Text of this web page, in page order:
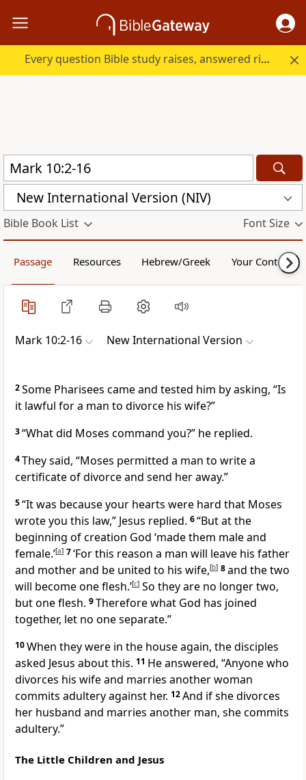
Every question Bible study raises, answered right here.
New International Version (NIV)
Bible Book List Font Size
Passage Resources Hebrew/Greek Your Content
Mark 10:2-16 New International Version
2Some Pharisees came and tested him by asking, “Is
it lawful for a man to divorce his wife?”
3“What did Moses command you?” he replied.
4They said, “Moses permitted a man to write a
certificate of divorce and send her away.”
5“It was because your hearts were hard that Moses
wrote you this law,” Jesus replied. 6“But at the
beginning of creation God ‘made them male and
female.’[a] 7‘For this reason a man will leave his father
and mother and be united to his wife,[b] 8and the two
will become one flesh.’[c] So they are no longer two,
but one flesh. 9Therefore what God has joined
together, let no one separate.”
10When they were in the house again, the disciples
asked Jesus about this. 11 He answered, “Anyone who
divorces his wife and marries another woman
commits adultery against her. 12And if she divorces
her husband and marries another man, she commits
adultery.”
The Little Children and Jesus